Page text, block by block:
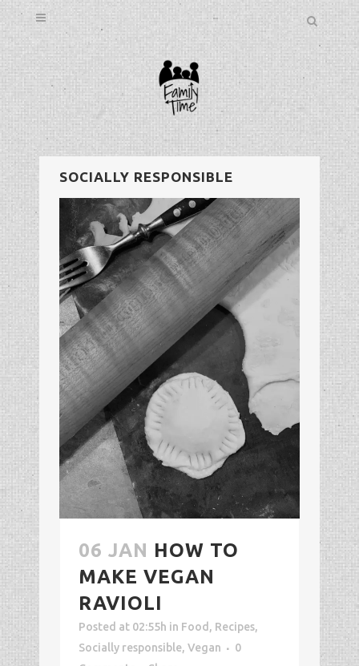
SOCIALLY RESPONSIBLE
06 JAN HOW TO
MAKE VEGAN
RAVIOLI
Posted at 02:55h in Food , Recipes,
Socially responsible, Vegan
0